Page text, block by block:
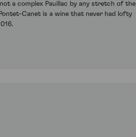
a complex Pauillac by any stretch of the
Canet is a wine that never had lofty